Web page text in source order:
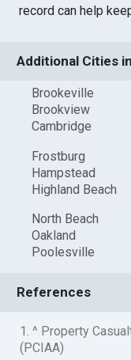
record can help
Additional Cities
Brookeville
Brookview
Cambridge
Frostburg
Hampstead
Highland Beach
North Beach
Oakland
Poolesville
References
1. ^ Property
(PCIAA)